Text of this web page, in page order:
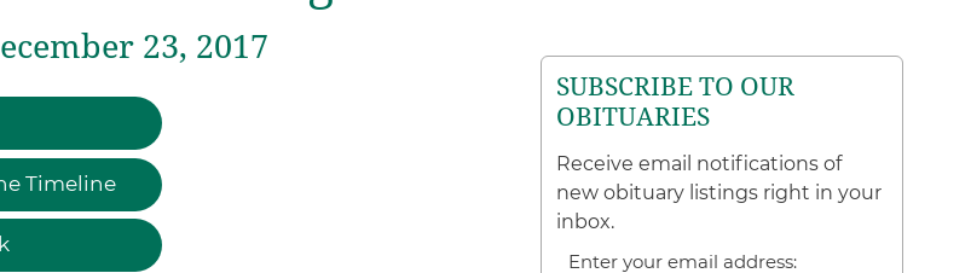
23, 2017
Timeline
SUBSCRIBE TO OUR
OBITUARIES
Receive email notifications of
new obituary listings right in your
inbox.
Enter your email address: